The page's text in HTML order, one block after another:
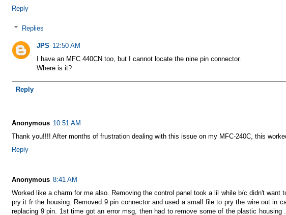
Reply
Replies
JPS 12:50 AM
I have an MFC 440CN too, but I cannot locate the nine pin connector.
Where is it?
Reply
Anonymous 10:51 AM
Thank you!!!! After months of frustration dealing with this issue on my MFC-240C, this
Reply
Anonymous 8:41 AM
Worked like a charm for me also. Removing the control panel took a lil while b/c didn't want
pry it fr the housing. Removed 9 pin connector and used a small file to pry the wire out in
replacing 9 pin. 1st time got an error msg, then had to remove some of the plastic housing